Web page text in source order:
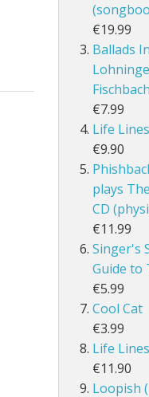
€19.99
Ballads
€7.99
Life Lines
€9.90
plays
CD
€11.99
Singer's
Guide to
€5.99
Cool Cat
€3.99
Life
€11.90
Loopish (